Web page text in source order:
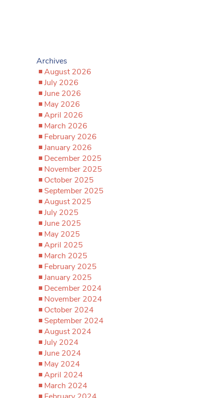
Archives
August 2026
July 2026
June 2026
May 2026
April 2026
March 2026
February 2026
January 2026
December 2025
November 2025
October 2025
September 2025
August 2025
July 2025
June 2025
May 2025
April 2025
March 2025
February 2025
January 2025
December 2024
November 2024
October 2024
September 2024
August 2024
July 2024
June 2024
May 2024
April 2024
March 2024